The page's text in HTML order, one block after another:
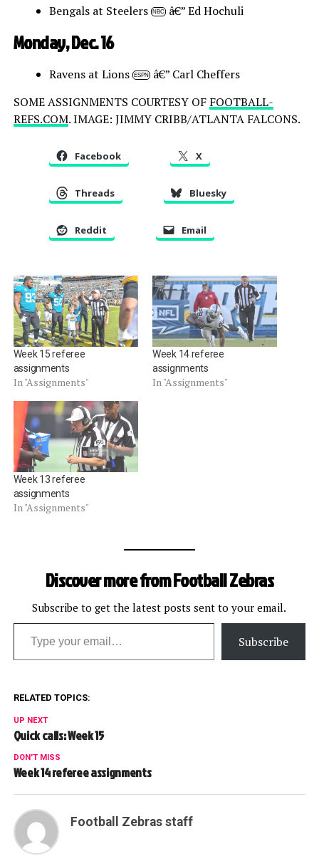
Bengals at Steelers
NBC â€” Ed Hochuli
Monday, Dec. 16
Ravens at Lions ESPN â€” Carl Cheffers
SOME ASSIGNMENTS COURTESY OF FOOTBALL-
REFS.COM. IMAGE: JIMMY CRIBB/ATLANTA FALCONS.
Facebook X
Threads Bluesky
Reddit Email
Week 15 referee
assignments
In "Assignments"
Week 14 referee
assignments
In "Assignments"
Week 13 referee
assignments
In "Assignments"
Discover more from Football Zebras
Subscribe to get the latest posts sent to your email.
Type your email…
Subscribe
RELATED TOPICS:
UP NEXT
Quick calls: Week 15
DON'T MISS
Week 14 referee assignments
Football Zebras staff